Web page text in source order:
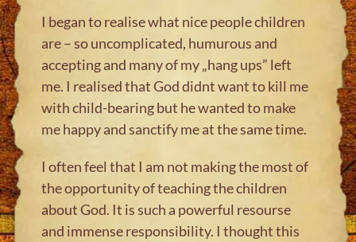
I began to realise what nice people children
are – so uncomplicated, humurous and
accepting and many of my „hang ups” left
me. I realised that God didnt want to kill me
with child-bearing but he wanted to make
me happy and sanctify me at the same time.
I often feel that I am not making the most of
the opportunity of teaching the children
about God. It is such a powerful resourse
and immense responsibility. I thought this